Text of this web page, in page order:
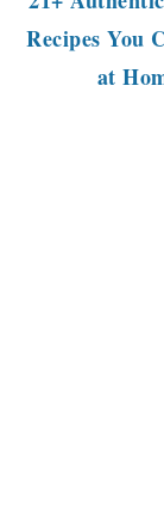
Recipes You
at